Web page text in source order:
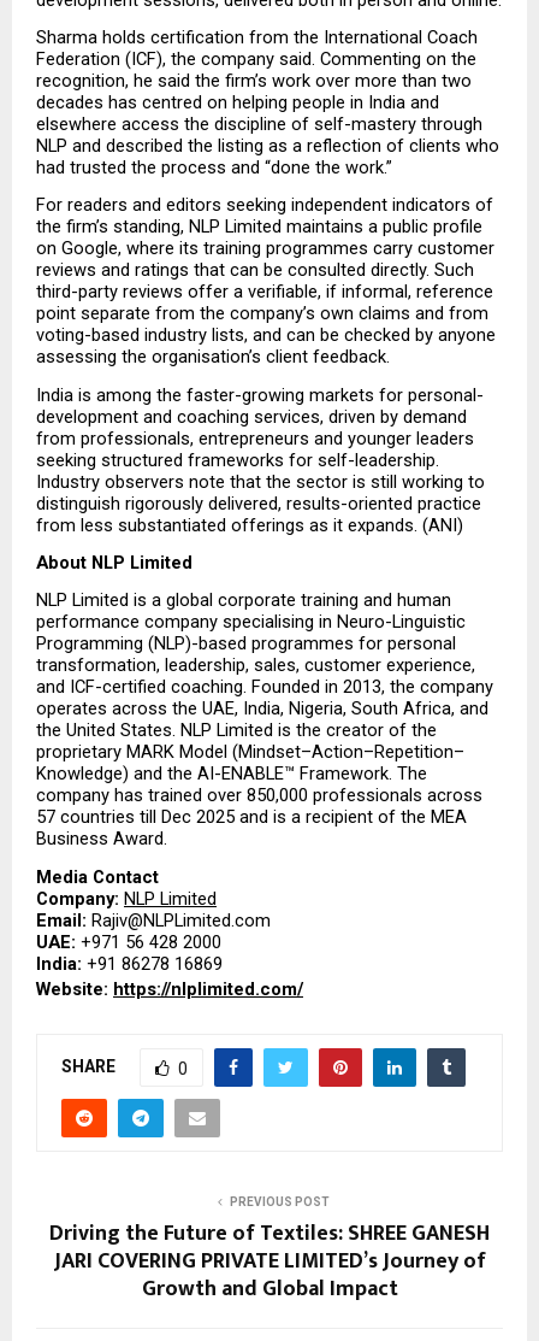
Sharma holds certification from the International Coach
Federation (ICF), the company said. Commenting on the
recognition, he said the firm’s work over more than two
decades has centred on helping people in India and
elsewhere access the discipline of self-mastery through
NLP and described the listing as a reflection of clients who
had trusted the process and “done the work.”
For readers and editors seeking independent indicators of
the firm’s standing, NLP Limited maintains a public profile
on Google, where its training programmes carry customer
reviews and ratings that can be consulted directly. Such
third-party reviews offer a verifiable, if informal, reference
point separate from the company’s own claims and from
voting-based industry lists, and can be checked by anyone
assessing the organisation’s client feedback.
India is among the faster-growing markets for personal-
development and coaching services, driven by demand
from professionals, entrepreneurs and younger leaders
seeking structured frameworks for self-leadership.
Industry observers note that the sector is still working to
distinguish rigorously delivered, results-oriented practice
from less substantiated offerings as it expands. (ANI)
About NLP Limited
NLP Limited is a global corporate training and human
performance company specialising in Neuro-Linguistic
Programming (NLP)-based programmes for personal
transformation, leadership, sales, customer experience,
and ICF-certified coaching. Founded in 2013, the company
operates across the UAE, India, Nigeria, South Africa, and
the United States. NLP Limited is the creator of the
proprietary MARK Model (Mindset–Action–Repetition–
Knowledge) and the AI-ENABLE™ Framework. The
company has trained over 850,000 professionals across
57 countries till Dec 2025 and is a recipient of the MEA
Business Award.
Media Contact
Company: NLP Limited
Email: Rajiv@NLPLimited.com
UAE: +971 56 428 2000
India: +91 86278 16869
Website: https://nlplimited.com/
SHARE 0
PREVIOUS POST
Driving the Future of Textiles: SHREE GANESH
JARI COVERING PRIVATE LIMITED’s Journey of
Growth and Global Impact